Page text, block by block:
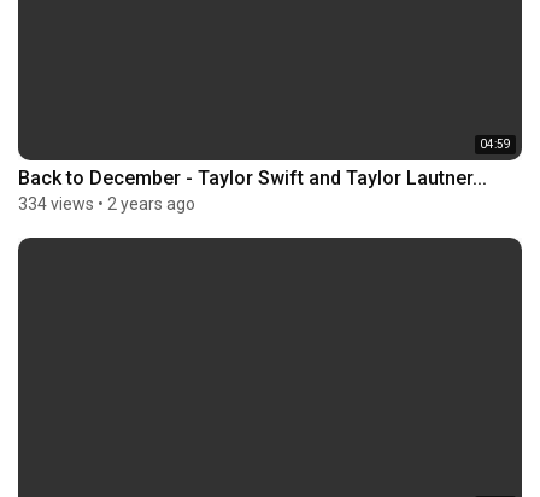
04:59
Back to December - Taylor Swift and Taylor Lautner...
334 views • 2 years ago